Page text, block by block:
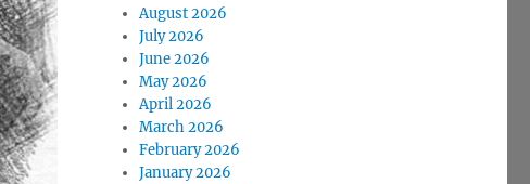
August 2026
July 2026
June 2026
May 2026
April 2026
March 2026
February 2026
January 2026